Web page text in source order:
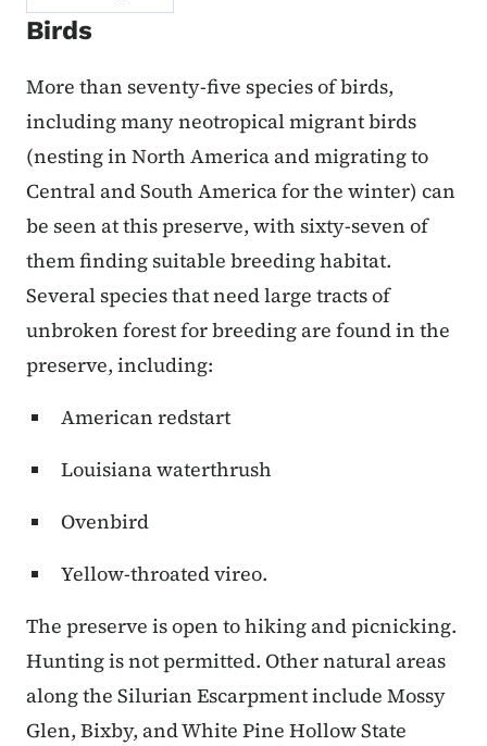
Birds
More than seventy-five species of birds,
including many neotropical migrant birds
(nesting in North America and migrating to
Central and South America for the winter) can
be seen at this preserve, with sixty-seven of
them finding suitable breeding habitat.
Several species that need large tracts of
unbroken forest for breeding are found in the
preserve, including:
American redstart
Louisiana waterthrush
Ovenbird
Yellow-throated vireo.
The preserve is open to hiking and picnicking.
Hunting is not permitted. Other natural areas
along the Silurian Escarpment include Mossy
Glen, Bixby, and White Pine Hollow State